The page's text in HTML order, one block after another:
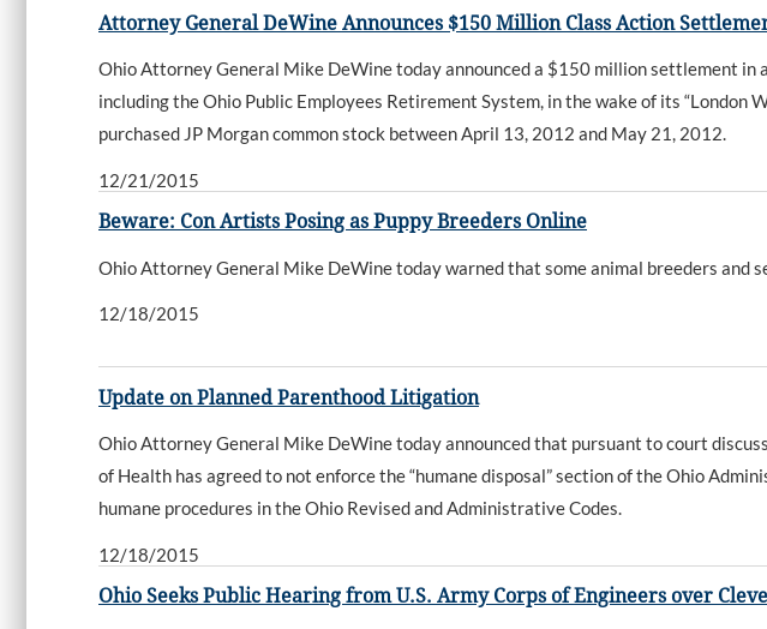
Attorney General DeWine Announces $150 Million Class Action
Ohio Attorney General Mike DeWine today announced a $150 million settlement in
including the Ohio Public Employees Retirement System, in the wake of its
purchased JP Morgan common stock between April 13, 2012 and May 21, 2012.
12/21/2015
Beware: Con Artists Posing as Puppy Breeders Online
Ohio Attorney General Mike DeWine today warned that some animal breeders and
12/18/2015
Update on Planned Parenthood Litigation
Ohio Attorney General Mike DeWine today announced that pursuant to court
of Health has agreed to not enforce the “humane disposal” section of the Ohio
humane procedures in the Ohio Revised and Administrative Codes.
12/18/2015
Ohio Seeks Public Hearing from U.S. Army Corps of Engineers over